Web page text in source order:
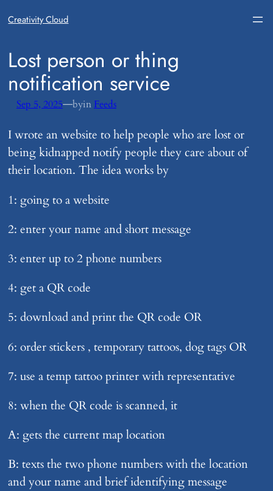
Creativity Cloud
​Lost person or thing
notification service
Sep 5, 2025—byin Feeds
I wrote an website to help people who are lost or
being kidnapped notify people they care about of
their location. The idea works by
1: going to a website
2: enter your name and short message
3: enter up to 2 phone numbers
4: get a QR code
5: download and print the QR code OR
6: order stickers , temporary tattoos, dog tags OR
7: use a temp tattoo printer with representative
8: when the QR code is scanned, it
A: gets the current map location
B: texts the two phone numbers with the location
and your name and brief identifying message